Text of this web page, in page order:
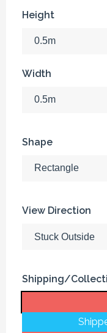
Height
Width
Shape
View Direction
Shipping/